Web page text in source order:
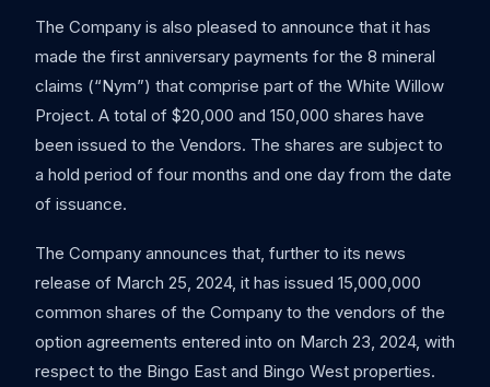
The Company is also pleased to announce that it has
made the first anniversary payments for the 8 mineral
claims (“Nym”) that comprise part of the White Willow
Project. A total of $20,000 and 150,000 shares have
been issued to the Vendors. The shares are subject to
a hold period of four months and one day from the date
of issuance.
The Company announces that, further to its news
release of March 25, 2024, it has issued 15,000,000
common shares of the Company to the vendors of the
option agreements entered into on March 23, 2024, with
respect to the Bingo East and Bingo West properties.